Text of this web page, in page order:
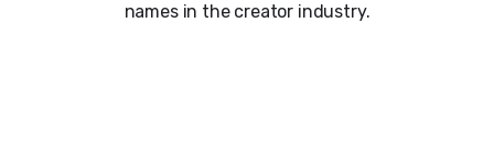
names in the creator industry.